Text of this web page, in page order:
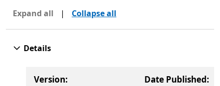
Expand all | Collapse all
Details
Version: Date Published: